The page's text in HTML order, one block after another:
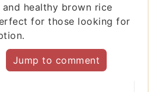
healthy brown rice
for those looking for
Jump to comment